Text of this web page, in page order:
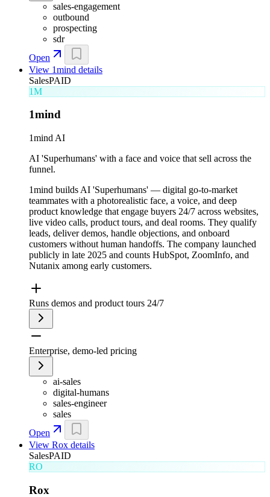
sales-engagement
outbound
prospecting
sdr
Open
View 1mind details
SalesPAID
1M
1mind
1mind AI
AI 'Superhumans' with a face and voice that sell across the
funnel.
1mind builds AI 'Superhumans' — digital go-to-market
teammates with a photorealistic face, a voice, and deep
product knowledge that engage buyers 24/7 across websites,
live video calls, product tours, and deal rooms. They qualify
leads, deliver demos, handle objections, and onboard
customers without human handoffs. The company launched
publicly in late 2025 and counts HubSpot, ZoomInfo, and
Nutanix among early customers.
Runs demos and product tours 24/7
Enterprise, demo-led pricing
ai-sales
digital-humans
sales-engineer
sales
Open
View Rox details
SalesPAID
RO
Rox